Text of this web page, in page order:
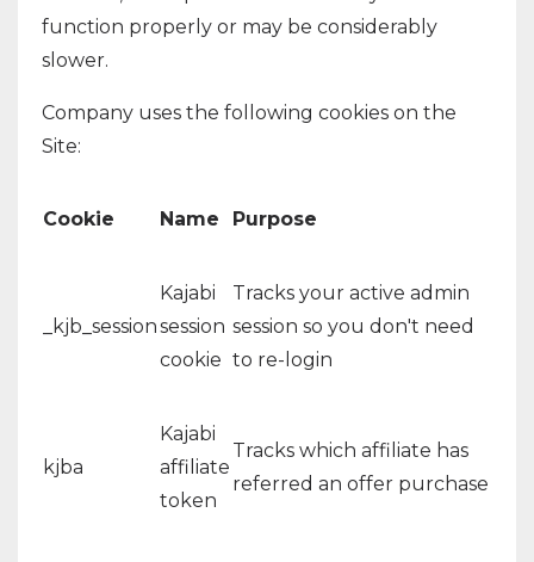
function properly or may be considerably
slower.
Company uses the following cookies on the
Site:
Cookie Name Purpose
_kjb_session
Kajabi
session
cookie
Tracks your active admin
session so you don't need
to re-login
kjba
Kajabi
affiliate
token
Tracks which affiliate has
referred an offer purchase